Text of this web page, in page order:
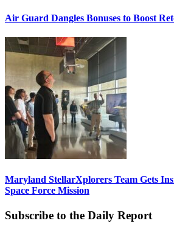
Air Guard Dangles Bonuses to Boost
Maryland StellarXplorers Team Gets
Space Force Mission
Subscribe to the Daily Report